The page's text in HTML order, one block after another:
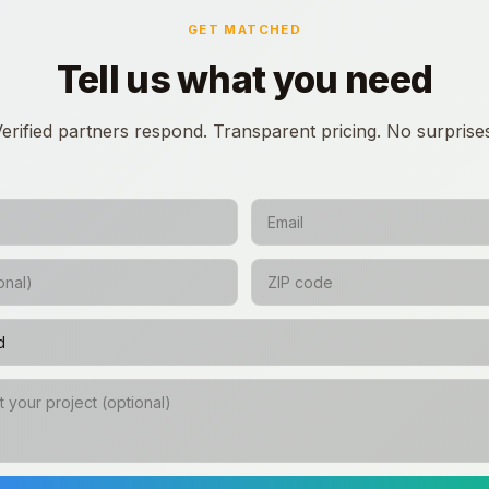
GET MATCHED
Tell us what you need
partners respond. Transparent pricing. No